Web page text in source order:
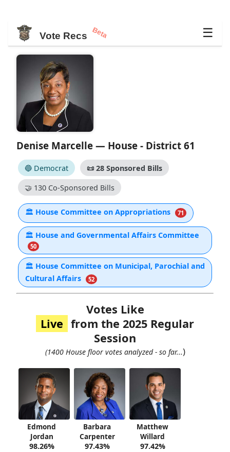
Vote Recs Beta ☰
Denise Marcelle — House - District 61
🔵 Democrat 📜28 Sponsored Bills
🤝130 Co-Sponsored Bills
🏛 House Committee on Appropriations 71
🏛 House and Governmental Affairs Committee
50
🏛 House Committee on Municipal, Parochial and
Cultural Affairs
52
Votes Like
Live from the 2025 Regular
Session
(1400 House floor votes analyzed - so far...)
Edmond
Jordan
98.26%
Barbara
Carpenter
97.43%
Matthew
Willard
97.42%